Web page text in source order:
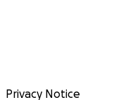
Privacy Notice